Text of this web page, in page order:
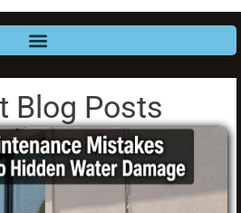
Blog Posts